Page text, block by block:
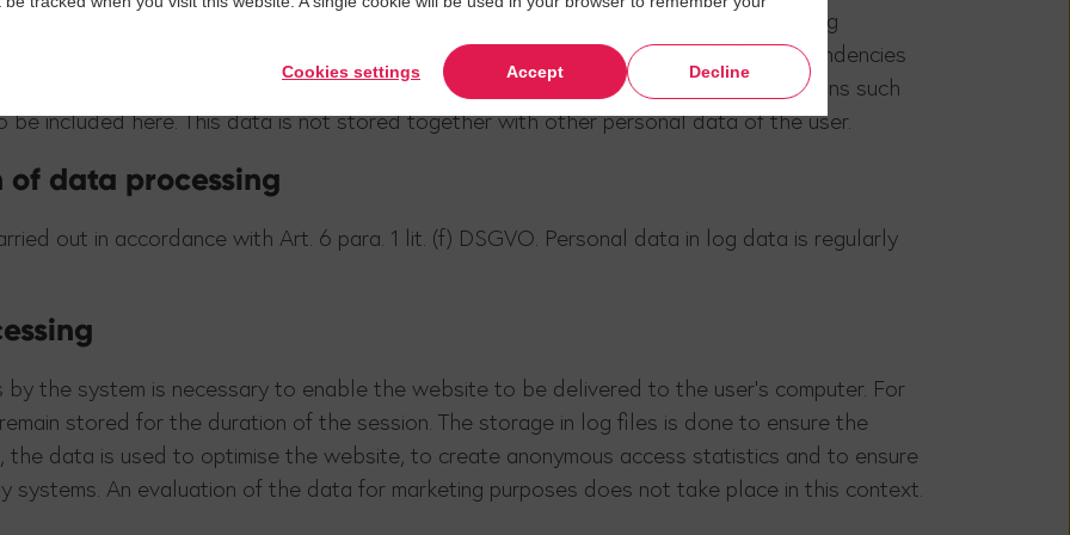
Cookies settings Accept Decline
automatically collects data and information from the computer system of the calling
as IP address, browser type, accessed liveblogs, APIs, websites and their dependencies
as well as websites from which the user's system accesses our website. Other actions such
be included here. This data is not stored together with other personal data of the user.
data processing
out in accordance with Art. 6 para. 1 lit. (f) DSGVO. Personal data in log data is regularly
the system is necessary to enable the website to be delivered to the user's computer. For
stored for the duration of the session. The storage in log files is done to ensure the
data is used to optimise the website, to create anonymous access statistics and to ensure
systems. An evaluation of the data for marketing purposes does not take place in this context.